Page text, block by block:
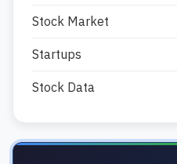
Stock Market
Startups
Stock Data